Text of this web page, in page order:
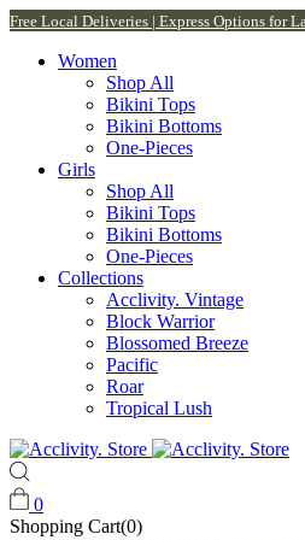
Free Local Deliveries | Express Options for
Women
Shop All
Bikini Tops
Bikini Bottoms
One-Pieces
Girls
Shop All
Bikini Tops
Bikini Bottoms
One-Pieces
Collections
Acclivity. Vintage
Block Warrior
Blossomed Breeze
Pacific
Roar
Tropical Lush
0
Shopping Cart(0)